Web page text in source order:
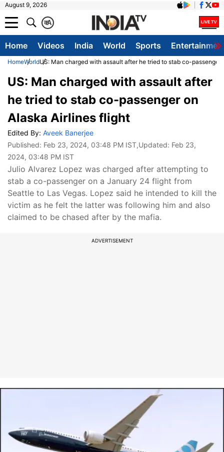
August 9, 2026
A
क
Home Videos India World Sports
HomeWorldUS: Man charged with assault after he tried to stab co-passenger
US: Man charged with assault after
he tried to stab co-passenger on
Alaska Airlines flight
Edited By: Aveek Banerjee
Published: Feb 23, 2024, 03:48 PM IST,Updated: Feb 23,
2024, 03:48 PM IST
Julio Alvarez Lopez was charged after attempting to
stab a co-passenger on a January 24 flight from
Seattle to Las Vegas. Lopez said he intended to kill the
victim as he felt the latter was following him and also
claimed to be chased after by the mafia.
ADVERTISEMENT